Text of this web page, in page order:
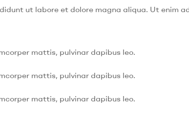
ut labore et dolore magna aliqua. Ut enim
mattis, pulvinar dapibus leo.
mattis, pulvinar dapibus leo.
mattis, pulvinar dapibus leo.